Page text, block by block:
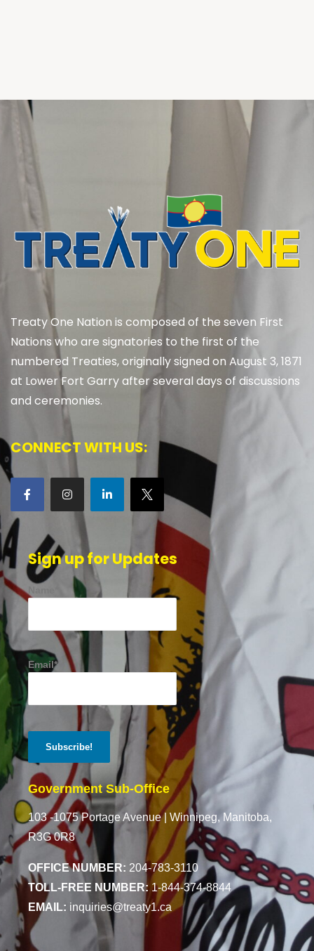
Treaty One Nation is composed of the seven First
Nations who are signatories to the first of the
numbered Treaties, originally signed on August 3, 1871
at Lower Fort Garry after several days of discussions
and ceremonies.
CONNECT WITH US:
Sign up for Updates
Email*
Government Sub-Office
103 -1075 Portage Avenue | Winnipeg, Manitoba,
R3G 0R8
OFFICE NUMBER: 204-783-3110
TOLL-FREE NUMBER: 1-844-374-8844
EMAIL: inquiries@treaty1.ca